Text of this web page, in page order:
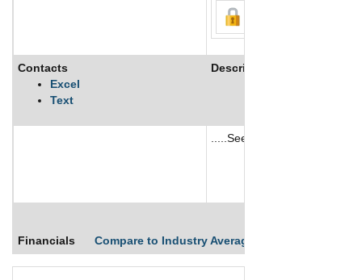
Contacts
Excel
Text
Description
.....See More
Financials Compare to Industry Averages